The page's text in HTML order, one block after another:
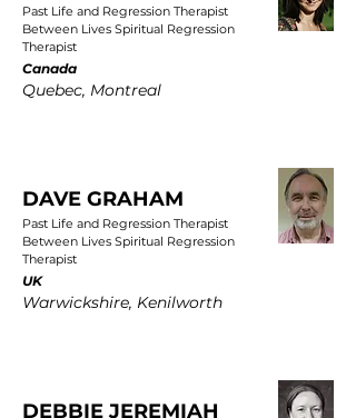
Past Life and Regression Therapist
Between Lives Spiritual Regression
Therapist
Canada
Quebec, Montreal
DAVE GRAHAM
Past Life and Regression Therapist
Between Lives Spiritual Regression
Therapist
UK
Warwickshire, Kenilworth
DEBBIE JEREMIAH